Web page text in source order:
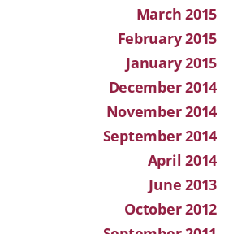
March 2015
February 2015
January 2015
December 2014
November 2014
September 2014
April 2014
June 2013
October 2012